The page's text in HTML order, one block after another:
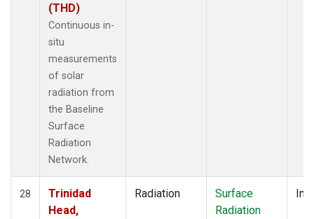
(THD)
Continuous in-
situ
measurements
of solar
radiation from
the Baseline
Surface
Radiation
Network.
28
Trinidad
Head,
Radiation
Surface
Radiation